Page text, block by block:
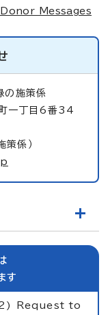
Messages
の施策係
一丁目6番34
係）
す
Request to